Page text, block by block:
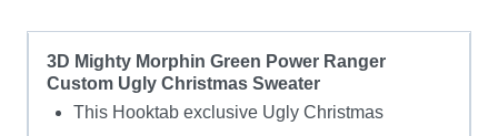
3D Mighty Morphin Green Power Ranger
Custom Ugly Christmas Sweater
This Hooktab exclusive Ugly Christmas